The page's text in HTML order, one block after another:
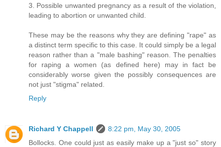
3. Possible unwanted pregnancy as a result of the violation,
leading to abortion or unwanted child.
These may be the reasons why they are defining "rape" as
a distinct term specific to this case. It could simply be a legal
reason rather than a "male bashing" reason. The penalties
for raping a women (as defined here) may in fact be
considerably worse given the possibly consequences are
not just "stigma" related.
Reply
Richard Y Chappell
8:22 pm, May 30, 2005
Bollocks. One could just as easily make up a "just so" story